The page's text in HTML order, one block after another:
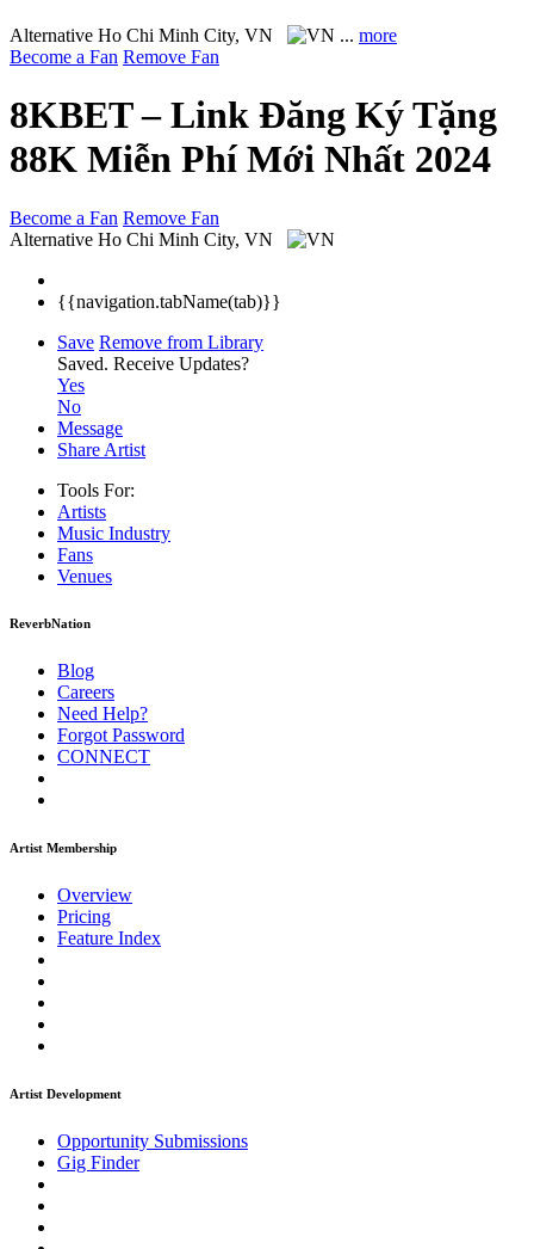
Alternative Ho Chi Minh City, VN ... more
Become a Fan Remove Fan
8KBET – Link Đăng Ký Tặng
88K Miễn Phí Mới Nhất 2024
Become a Fan Remove Fan
Alternative Ho Chi Minh City, VN
{{navigation.tabName(tab)}}
Save Remove from Library
Saved. Receive Updates?
Yes
No
Message
Share Artist
Tools For:
Artists
Music Industry
Fans
Venues
ReverbNation
Blog
Careers
Need Help?
Forgot Password
CONNECT
Artist Membership
Overview
Pricing
Feature Index
Artist Development
Opportunity Submissions
Gig Finder